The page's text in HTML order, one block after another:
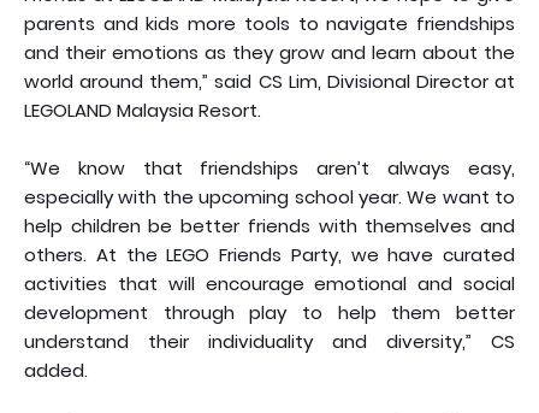
parents and kids more tools to navigate friendships
and their emotions as they grow and learn about the
world around them,” said CS Lim, Divisional Director at
LEGOLAND Malaysia Resort.
“We know that friendships aren’t always easy,
especially with the upcoming school year. We want to
help children be better friends with themselves and
others. At the LEGO Friends Party, we have curated
activities that will encourage emotional and social
development through play to help them better
understand their individuality and diversity,” CS
added.